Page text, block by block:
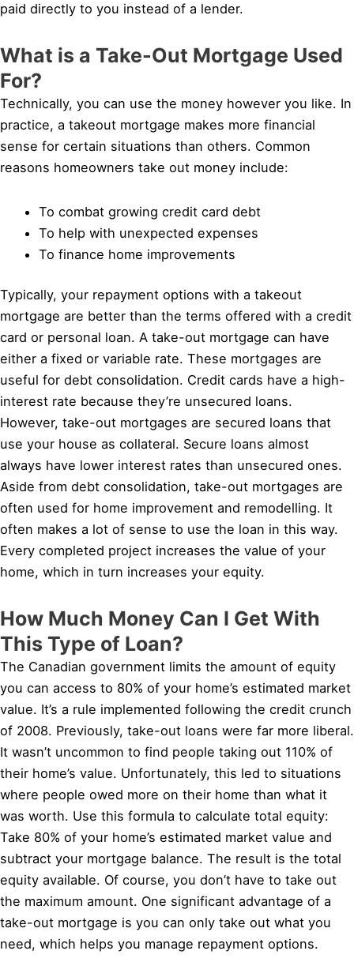
paid directly to you instead of a lender.
What is a Take-Out Mortgage Used
For?
Technically, you can use the money however you like. In
practice, a takeout mortgage makes more financial
sense for certain situations than others. Common
reasons homeowners take out money include:
To combat growing credit card debt
To help with unexpected expenses
To finance home improvements
Typically, your repayment options with a takeout
mortgage are better than the terms offered with a credit
card or personal loan. A take-out mortgage can have
either a fixed or variable rate. These mortgages are
useful for debt consolidation. Credit cards have a high-
interest rate because they’re unsecured loans.
However, take-out mortgages are secured loans that
use your house as collateral. Secure loans almost
always have lower interest rates than unsecured ones.
Aside from debt consolidation, take-out mortgages are
often used for home improvement and remodelling. It
often makes a lot of sense to use the loan in this way.
Every completed project increases the value of your
home, which in turn increases your equity.
How Much Money Can I Get With
This Type of Loan?
The Canadian government limits the amount of equity
you can access to 80% of your home’s estimated market
value. It’s a rule implemented following the credit crunch
of 2008. Previously, take-out loans were far more liberal.
It wasn’t uncommon to find people taking out 110% of
their home’s value. Unfortunately, this led to situations
where people owed more on their home than what it
was worth. Use this formula to calculate total equity:
Take 80% of your home’s estimated market value and
subtract your mortgage balance. The result is the total
equity available. Of course, you don’t have to take out
the maximum amount. One significant advantage of a
take-out mortgage is you can only take out what you
need, which helps you manage repayment options.